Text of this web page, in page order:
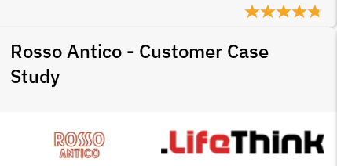
Rosso Antico - Customer Case
Study